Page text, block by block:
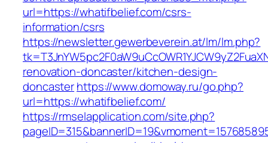
url=https://whatifbelief.com/csrs-
information/csrs
https://newsletter.gewerbeverein.at/lm/lm.php?
renovation-doncaster/kitchen-design-
doncasterhttps://www.domoway.ru/go.php?
url=https://whatifbelief.com/
https://rmselapplication.com/site.php?